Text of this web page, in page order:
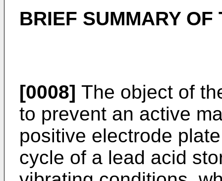
BRIEF SUMMARY OF
[0008] The object of
to prevent an active
positive electrode
cycle of a lead acid